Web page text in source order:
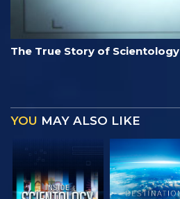
The True Story of Scientology
YOU MAY ALSO LIKE